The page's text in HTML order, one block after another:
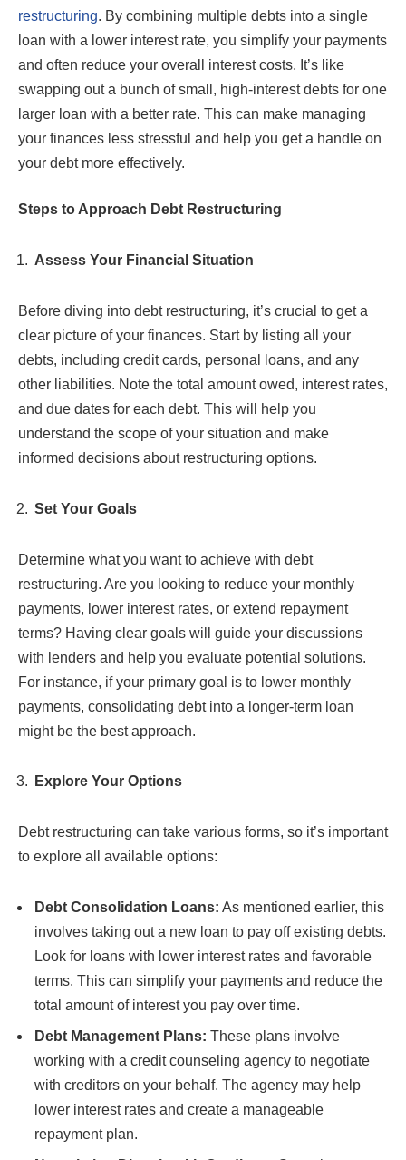
restructuring. By combining multiple debts into a single
loan with a lower interest rate, you simplify your payments
and often reduce your overall interest costs. It’s like
swapping out a bunch of small, high-interest debts for one
larger loan with a better rate. This can make managing
your finances less stressful and help you get a handle on
your debt more effectively.
Steps to Approach Debt Restructuring
Assess Your Financial Situation
Before diving into debt restructuring, it’s crucial to get a
clear picture of your finances. Start by listing all your
debts, including credit cards, personal loans, and any
other liabilities. Note the total amount owed, interest rates,
and due dates for each debt. This will help you
understand the scope of your situation and make
informed decisions about restructuring options.
Set Your Goals
Determine what you want to achieve with debt
restructuring. Are you looking to reduce your monthly
payments, lower interest rates, or extend repayment
terms? Having clear goals will guide your discussions
with lenders and help you evaluate potential solutions.
For instance, if your primary goal is to lower monthly
payments, consolidating debt into a longer-term loan
might be the best approach.
Explore Your Options
Debt restructuring can take various forms, so it’s important
to explore all available options:
Debt Consolidation Loans: As mentioned earlier, this
involves taking out a new loan to pay off existing debts.
Look for loans with lower interest rates and favorable
terms. This can simplify your payments and reduce the
total amount of interest you pay over time.
Debt Management Plans: These plans involve
working with a credit counseling agency to negotiate
with creditors on your behalf. The agency may help
lower interest rates and create a manageable
repayment plan.